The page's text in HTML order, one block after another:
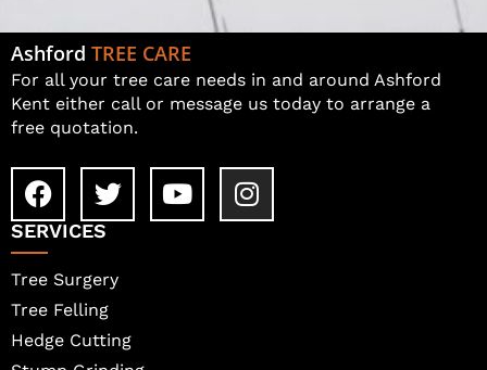
Ashford TREE CARE
For all your tree care needs in and around Ashford
Kent either call or message us today to arrange a
free quotation.
SERVICES
Tree Surgery
Tree Felling
Hedge Cutting